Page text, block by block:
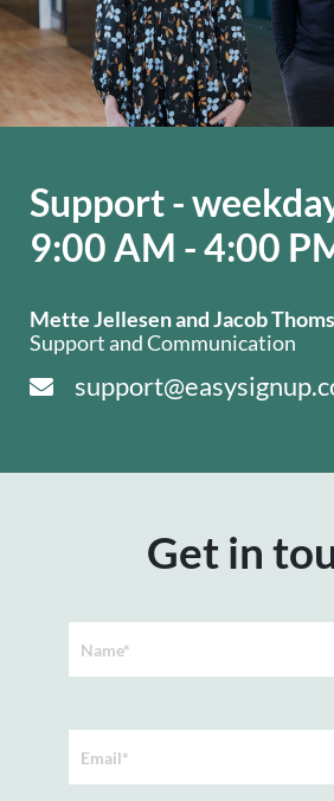
Support -
9:00 AM - 4:00
Mette Jellesen and Jacob
Support and Communication
Get in
Name*
Email*